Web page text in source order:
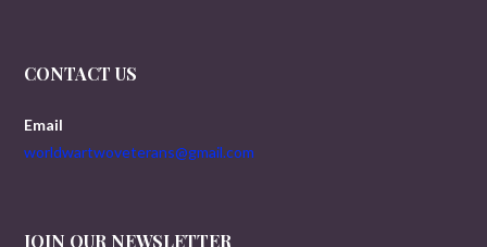
CONTACT US
Email
worldwartwoveterans@gmail.com
JOIN OUR NEWSLETTER